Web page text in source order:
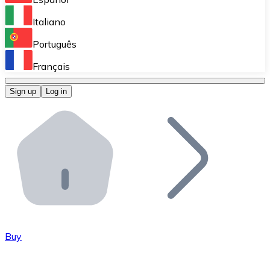
Perform high-volume operations.
Bitnovo OTC
Bitnovo ATM
Integrate a Bitnovo ATM into your business and let
Bitnovo API
Integrate our API into your ecosystem.
Italiano
Português
Français
Sign up Log in
Buy